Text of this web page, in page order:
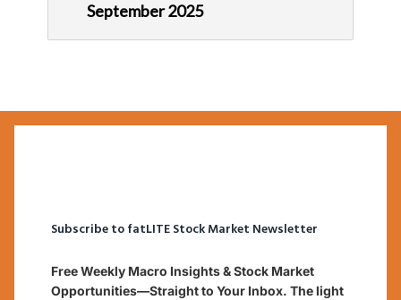
September 2025
Subscribe to fatLITE Stock Market Newsletter
Free Weekly Macro Insights & Stock Market
Opportunities—Straight to Your Inbox. The light